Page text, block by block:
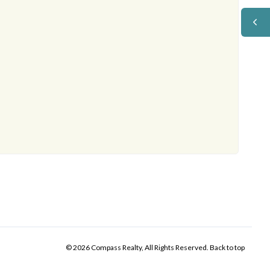
© 2026 Compass Realty, All Rights Reserved. Back to top